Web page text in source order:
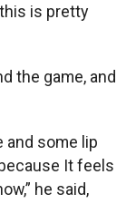
is pretty
the game, and
and some lip
It feels
he said,